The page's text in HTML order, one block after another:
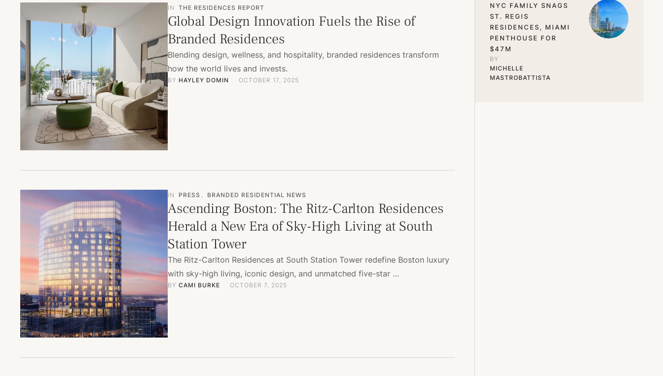
IN THE RESIDENCES REPORT
Global Design Innovation Fuels the Rise of
Branded Residences
Blending design, wellness, and hospitality, branded residences transform
how the world lives and invests.
BY HAYLEY DOMIN OCTOBER 17, 2025
IN PRESS , BRANDED RESIDENTIAL NEWS
Ascending Boston: The Ritz-Carlton Residences
Herald a New Era of Sky-High Living at South
Station Tower
The Ritz-Carlton Residences at South Station Tower redefine Boston luxury
with sky-high living, iconic design, and unmatched five-star …
BY CAMI BURKE OCTOBER 7, 2025
NYC FAMILY SNAGS
ST. REGIS
RESIDENCES, MIAMI
PENTHOUSE FOR
$47M
BY
MICHELLE
MASTROBATTISTA